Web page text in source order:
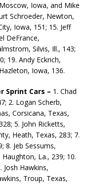
Iowa, and Mike
Schroeder, Newton,
Iowa, 151; 15. Jeff
DeFrance,
Silvis, Ill., 143;
19. Andy Eckrich,
Iowa, 136.
Sprint Cars – 1. Chad
2. Logan Scherb,
Corsicana, Texas,
5. John Ricketts,
Heath, Texas, 283; 7.
8. Jeb Sessums,
La., 239; 10.
Josh Hawkins,
Troup, Texas,